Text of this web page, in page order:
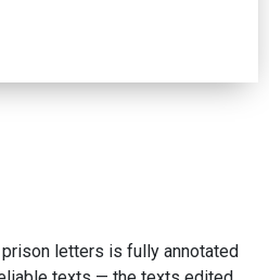
letters is fully annotated